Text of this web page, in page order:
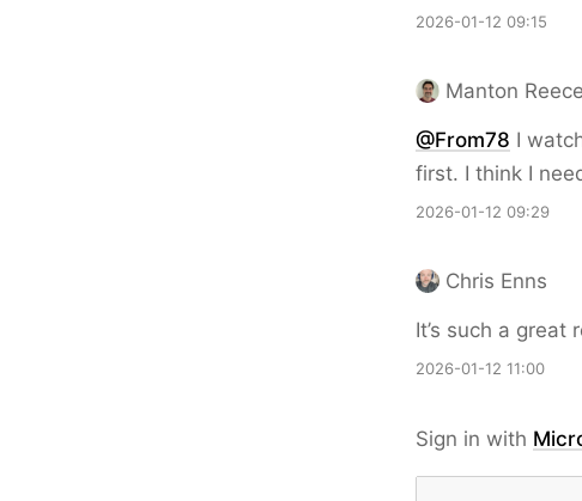
2026-01-12 09:15
Manton Reece
@From78 I
first. I think I
2026-01-12 09:29
Chris Enns
It’s such a
2026-01-12 11:00
Sign in with